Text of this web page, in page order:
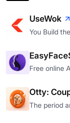
UseWok
You Build
Free online
Otty:
The period